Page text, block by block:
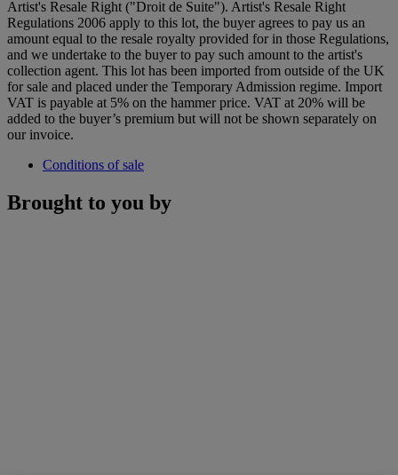
Artist's Resale Right ("Droit de Suite"). Artist's Resale Right
Regulations 2006 apply to this lot, the buyer agrees to pay us an
amount equal to the resale royalty provided for in those Regulations,
and we undertake to the buyer to pay such amount to the artist's
collection agent. This lot has been imported from outside of the UK
for sale and placed under the Temporary Admission regime. Import
VAT is payable at 5% on the hammer price. VAT at 20% will be
added to the buyer’s premium but will not be shown separately on
our invoice.
Conditions of sale
Brought to you by